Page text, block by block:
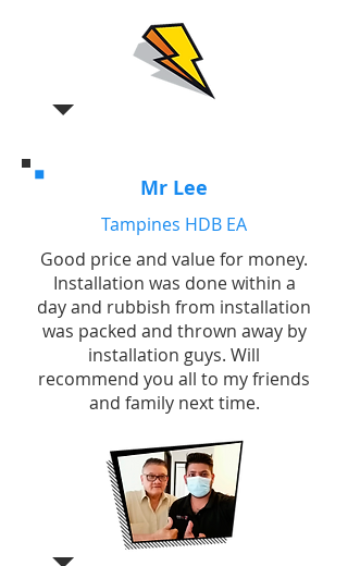
Mr Lee
Tampines HDB EA
Good price and value for money.
Installation was done within a
day and rubbish from installation
was packed and thrown away by
installation guys. Will
recommend you all to my friends
and family next time.